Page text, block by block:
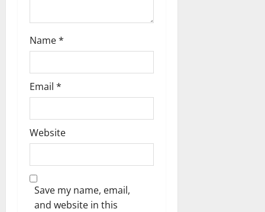
Name*
Email *
Website
Save my name, email,
and website in this